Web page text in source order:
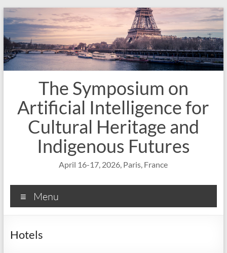
Skip
to
content
The Symposium on
Artificial Intelligence for
Cultural Heritage and
Indigenous Futures
April 16-17, 2026, Paris, France
Menu
Hotels